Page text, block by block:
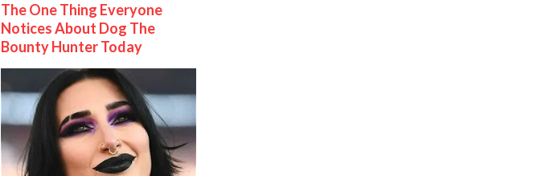
The One Thing Everyone
Notices About Dog The
Bounty Hunter Today